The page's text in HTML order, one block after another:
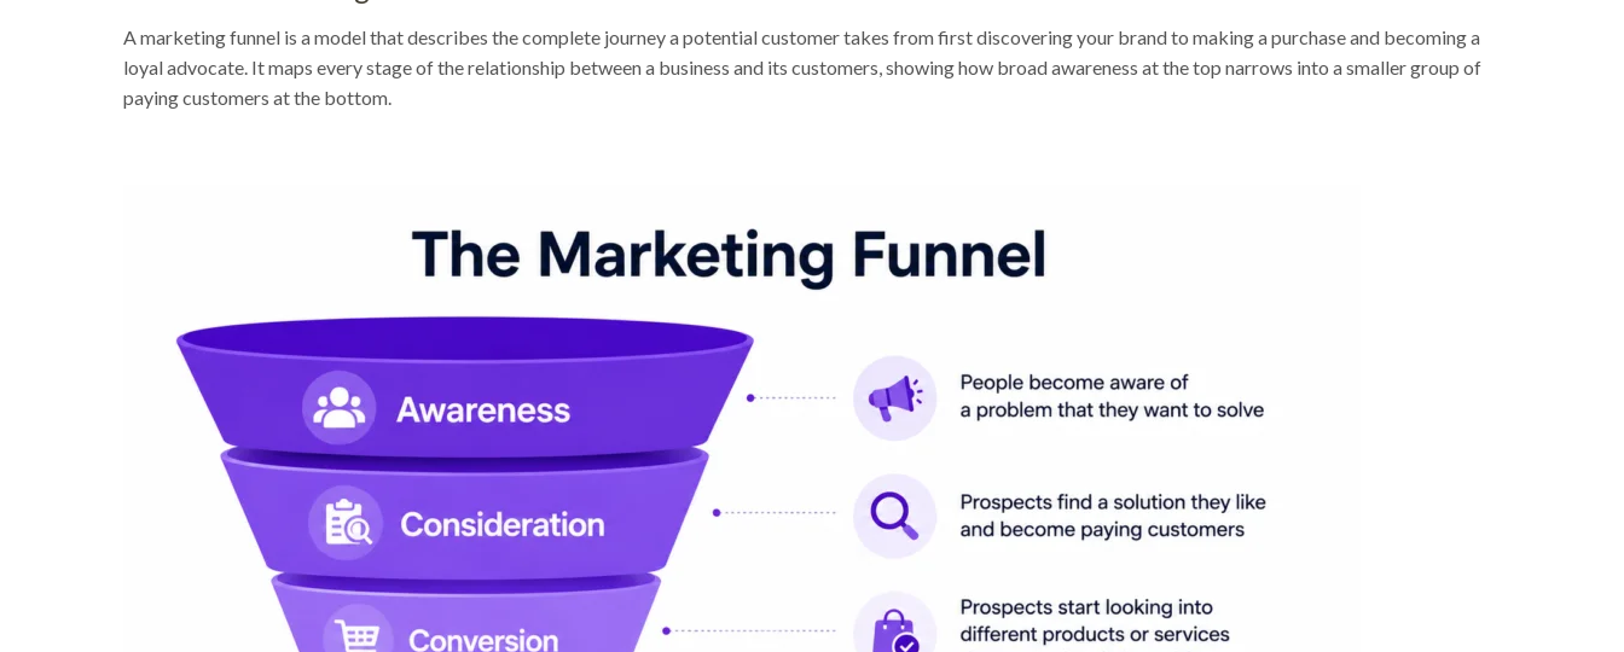
A marketing funnel is a model that describes the complete journey a potential customer takes from first discovering your brand to making a purchase and becoming a
loyal advocate. It maps every stage of the relationship between a business and its customers, showing how broad awareness at the top narrows into a smaller group of
paying customers at the bottom.